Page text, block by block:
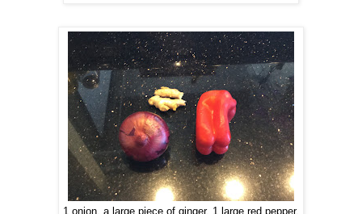
1 onion, a large piece of ginger, 1 large red pepper.